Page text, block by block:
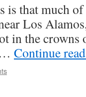
that much of
Los
in the crowns
Continue